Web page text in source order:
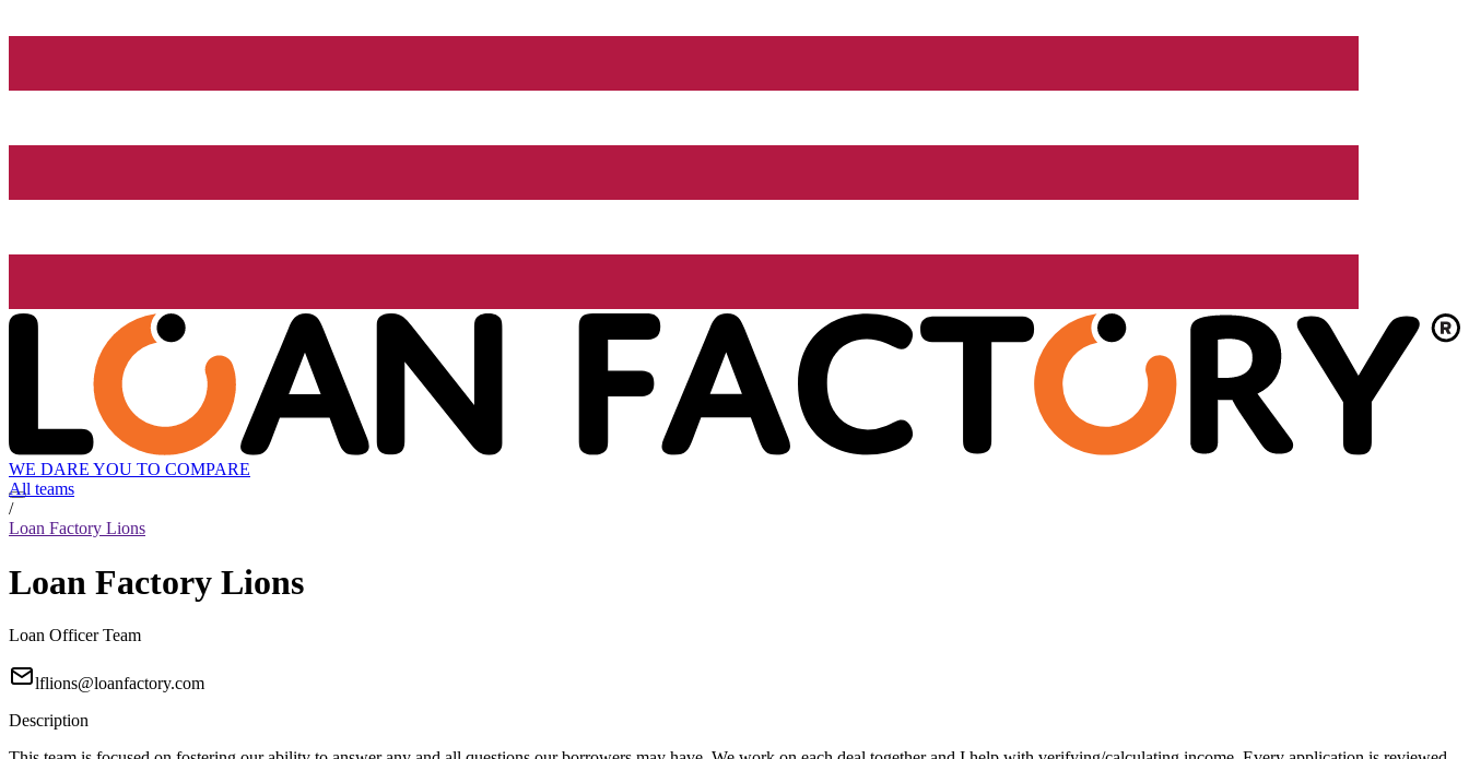
WE DARE YOU TO COMPARE
All teams
/
Loan Factory Lions
Loan Factory Lions
Loan Officer Team
lflions@loanfactory.com
Description